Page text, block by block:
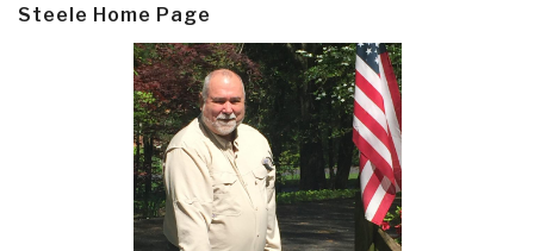
Steele Home Page